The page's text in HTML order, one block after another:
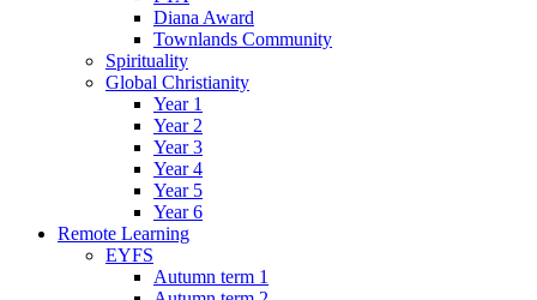
Diana Award
Townlands Community
Spirituality
Global Christianity
Year 1
Year 2
Year 3
Year 4
Year 5
Year 6
Remote Learning
EYFS
Autumn term 1